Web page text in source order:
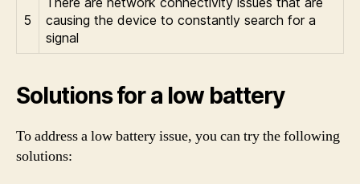
5
causing the device to constantly search for a
signal
Solutions for a low battery
To address a low battery issue, you can try the following
solutions: